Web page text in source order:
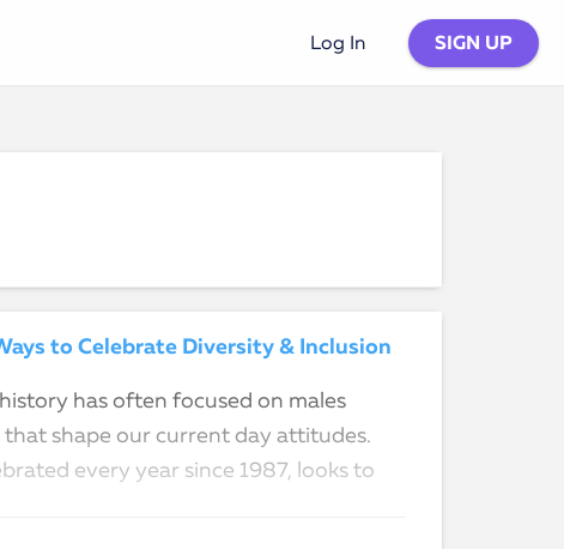
Log In SIGN UP
to Celebrate Diversity & Inclusion
has often focused on males
shape our current day attitudes.
every year since 1987, looks to